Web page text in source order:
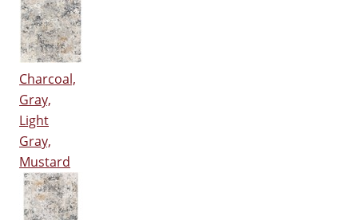
Charcoal,
Gray,
Light
Gray,
Mustard